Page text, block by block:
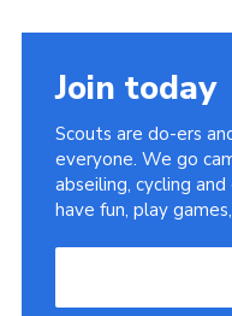
Join today
Scouts are do-ers
everyone. We go
abseiling, cycling
have fun, play